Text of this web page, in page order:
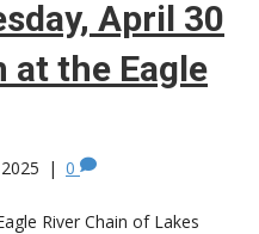
April 30
at the Eagle
| 0
River Chain of Lakes